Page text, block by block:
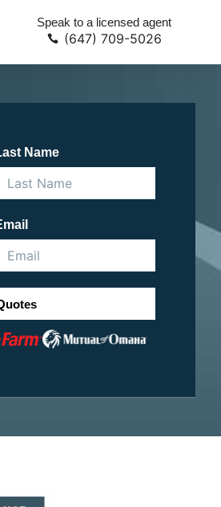
Speak to a licensed agent
(647) 709-5026
Name